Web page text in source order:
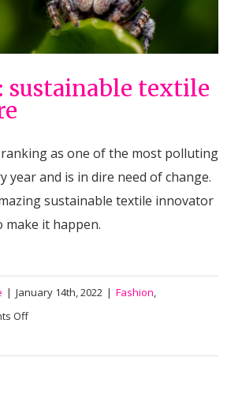
sustainable textile
as one of the most polluting
year and is in dire need of change.
sustainable textile innovator
it happen.
| January 14th, 2022 | Fashion,
Offon